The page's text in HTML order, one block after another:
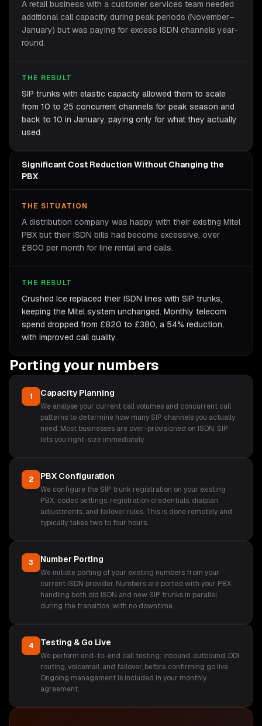
A retail business with a customer services team needed
additional call capacity during peak periods (November–
January) but was paying for excess ISDN channels year-
round.
THE RESULT
SIP trunks with elastic capacity allowed them to scale
from 10 to 25 concurrent channels for peak season and
back to 10 in January, paying only for what they actually
used.
Significant Cost Reduction Without Changing the
PBX
THE SITUATION
A distribution company was happy with their existing Mitel
PBX but their ISDN bills had become excessive, over
£800 per month for line rental and calls.
THE RESULT
Crushed Ice replaced their ISDN lines with SIP trunks,
keeping the Mitel system unchanged. Monthly telecom
spend dropped from £820 to £380, a 54% reduction,
with improved call quality.
Porting your numbers
1 Capacity Planning
We analyse your current call volumes and concurrent call
patterns to determine how many SIP channels you actually
need. Most businesses are over-provisioned on ISDN. SIP
lets you right-size immediately.
2 PBX Configuration
We configure the SIP trunk registration on your existing
PBX: codec settings, registration credentials, dialplan
adjustments, and failover rules. This is done remotely and
typically takes two to four hours.
3 Number Porting
We initiate porting of your existing numbers from your
current ISDN provider. Numbers are ported with your PBX
handling both old ISDN and new SIP trunks in parallel
during the transition, with no downtime.
4 Testing & Go Live
We perform end-to-end call testing: inbound, outbound, DDI
routing, voicemail, and failover, before confirming go live.
Ongoing management is included in your monthly
agreement.